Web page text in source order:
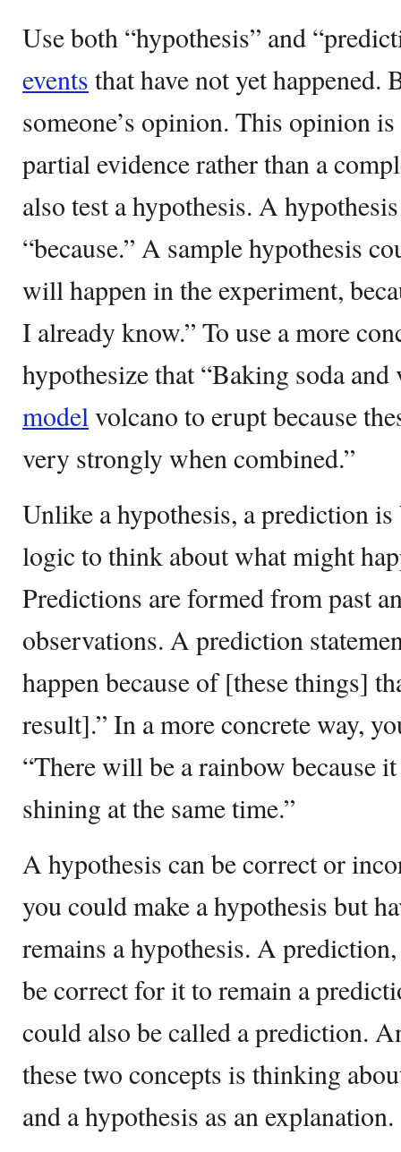
Use both “hypothesis” and
events that have not yet happened.
someone’s opinion. This opinion
partial evidence rather than a
also test a hypothesis. A
“because.” A sample hypothesis
will happen in the experiment,
I already know.” To use a more
hypothesize that “Baking soda
modelvolcano to erupt because
very strongly when combined.”
Unlike a hypothesis, a prediction is
logic to think about what might
Predictions are formed from past
observations. A prediction
happen because of [these things]
result].” In a more concrete way,
“There will be a rainbow because
shining at the same time.”
A hypothesis can be correct or
you could make a hypothesis but
remains a hypothesis. A
be correct for it to remain a
could also be called a prediction.
these two concepts is thinking
and a hypothesis as an explanation.